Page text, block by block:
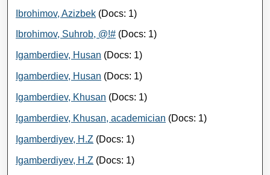
Ibrohimov, Azizbek (Docs: 1)
Ibrohimov, Suhrob, @!# (Docs: 1)
Igamberdiev, Husan (Docs: 1)
Igamberdiev, Husan (Docs: 1)
Igamberdiev, Khusan (Docs: 1)
Igamberdiev, Khusan, academician (Docs: 1)
Igamberdiyev, H.Z (Docs: 1)
Igamberdiyev, H.Z (Docs: 1)